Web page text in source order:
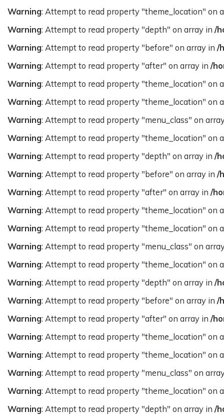
Warning: Attempt to read property "theme_location" on
Warning: Attempt to read property "depth" on array in /
Warning: Attempt to read property "before" on array in /
Warning: Attempt to read property "after" on array in /
Warning: Attempt to read property "theme_location" on
Warning: Attempt to read property "theme_location" on
Warning: Attempt to read property "menu_class" on
Warning: Attempt to read property "theme_location" on
Warning: Attempt to read property "depth" on array in /
Warning: Attempt to read property "before" on array in /
Warning: Attempt to read property "after" on array in /
Warning: Attempt to read property "theme_location" on
Warning: Attempt to read property "theme_location" on
Warning: Attempt to read property "menu_class" on
Warning: Attempt to read property "theme_location" on
Warning: Attempt to read property "depth" on array in /
Warning: Attempt to read property "before" on array in /
Warning: Attempt to read property "after" on array in /
Warning: Attempt to read property "theme_location" on
Warning: Attempt to read property "theme_location" on
Warning: Attempt to read property "menu_class" on
Warning: Attempt to read property "theme_location" on
Warning: Attempt to read property "depth" on array in /